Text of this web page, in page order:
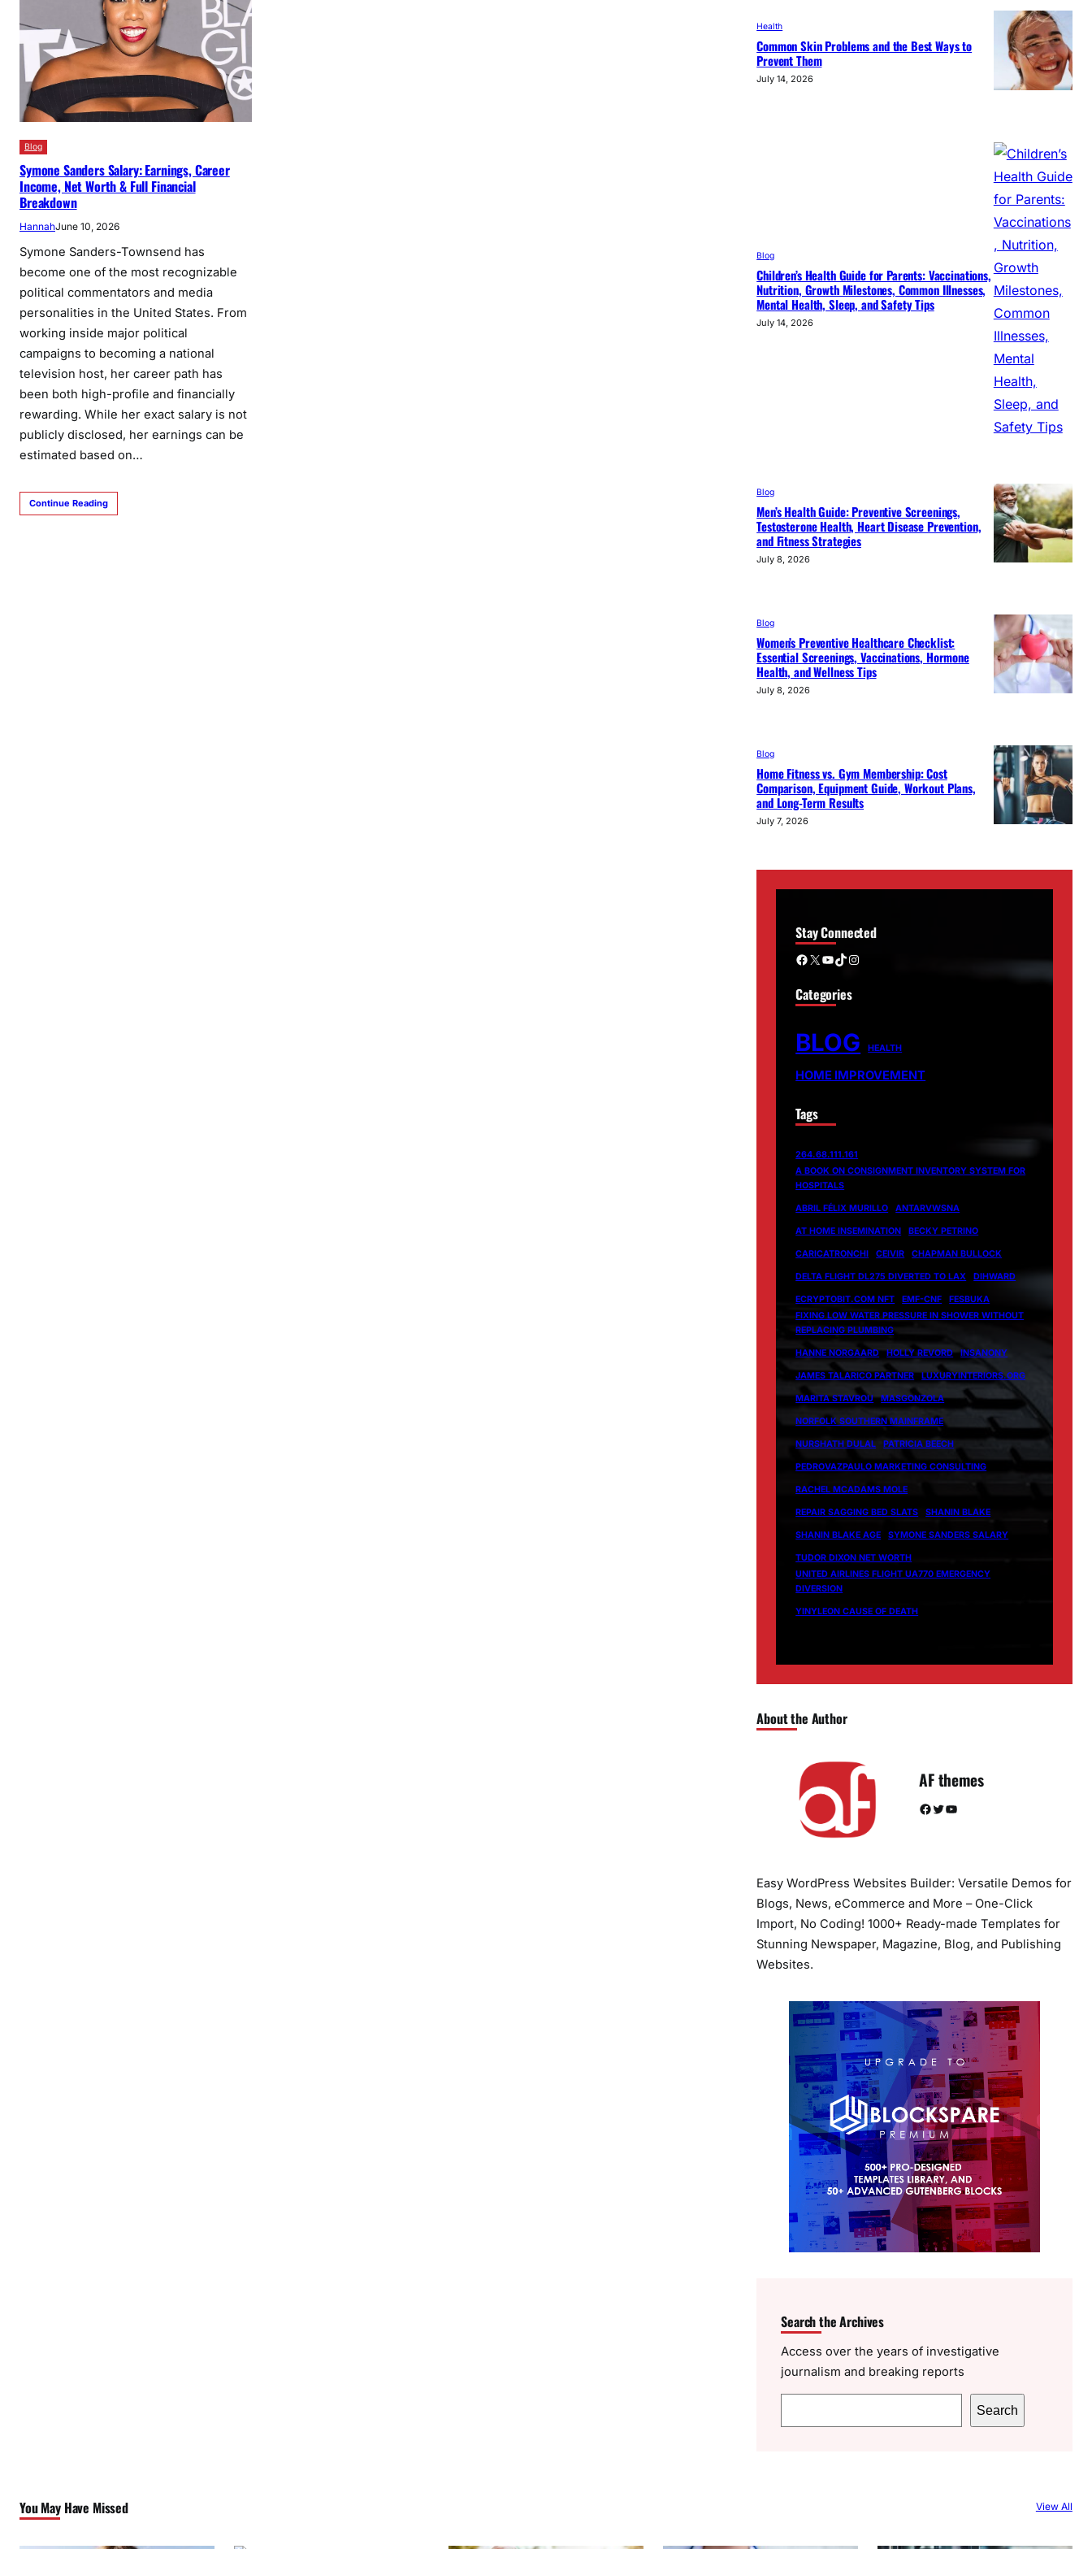
Blog
Symone Sanders Salary: Earnings, Career
Income, Net Worth & Full Financial
Breakdown
HannahJune 10, 2026
Symone Sanders-Townsend has
become one of the most recognizable
political commentators and media
personalities in the United States. From
working inside major political
campaigns to becoming a national
television host, her career path has
been both high-profile and financially
rewarding. While her exact salary is not
publicly disclosed, her earnings can be
estimated based on…
Continue Reading
Health
Common Skin Problems and the Best Ways to
Prevent Them
July 14, 2026
Blog
Children’s Health Guide for Parents: Vaccinations,
Nutrition, Growth Milestones, Common Illnesses,
Mental Health, Sleep, and Safety Tips
July 14, 2026
Blog
Men’s Health Guide: Preventive Screenings,
Testosterone Health, Heart Disease Prevention,
and Fitness Strategies
July 8, 2026
Blog
Women’s Preventive Healthcare Checklist:
Essential Screenings, Vaccinations, Hormone
Health, and Wellness Tips
July 8, 2026
Blog
Home Fitness vs. Gym Membership: Cost
Comparison, Equipment Guide, Workout Plans,
and Long-Term Results
July 7, 2026
Stay Connected
Facebook X YouTube TikTok Instagram
Categories
BLOG HEALTH
HOME IMPROVEMENT
Tags
264.68.111.161
A BOOK ON CONSIGNMENT INVENTORY SYSTEM FOR
HOSPITALS
ABRIL FÉLIX MURILLO ANTARVWSNA
AT HOME INSEMINATION BECKY PETRINO
CARICATRONCHI CEIVIR CHAPMAN BULLOCK
DELTA FLIGHT DL275 DIVERTED TO LAX DIHWARD
ECRYPTOBIT.COM NFT EMF-CNF
FESBUKA
FIXING LOW WATER PRESSURE IN SHOWER WITHOUT
REPLACING PLUMBING
HANNE NORGAARD HOLLY REVORD INSANONY
JAMES TALARICO PARTNER LUXURYINTERIORS.ORG
MARITA STAVROU MASGONZOLA
NORFOLK SOUTHERN MAINFRAME
NURSHATH DULAL PATRICIA BEECH
PEDROVAZPAULO MARKETING CONSULTING
RACHEL MCADAMS MOLE
REPAIR SAGGING BED SLATS SHANIN BLAKE
SHANIN BLAKE AGE SYMONE SANDERS SALARY
TUDOR DIXON NET WORTH
UNITED AIRLINES FLIGHT UA770 EMERGENCY
DIVERSION
YINYLEON CAUSE OF DEATH
About the Author
AF themes
Facebook Twitter YouTube
Easy WordPress Websites Builder: Versatile Demos for
Blogs, News, eCommerce and More – One-Click
Import, No Coding! 1000+ Ready-made Templates for
Stunning Newspaper, Magazine, Blog, and Publishing
Websites.
Search the Archives
Access over the years of investigative
journalism and breaking reports
e
Search
You May Have Missed View All